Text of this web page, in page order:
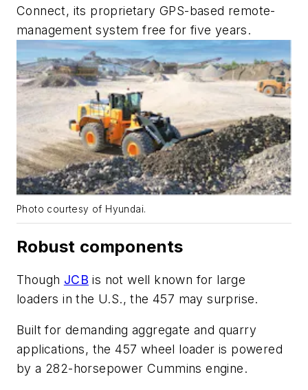
Connect, its proprietary GPS-based remote-
management system free for five years.
Photo courtesy of Hyundai.
Robust components
Though JCB is not well known for large
loaders in the U.S., the 457 may surprise.
Built for demanding aggregate and quarry
applications, the 457 wheel loader is powered
by a 282-horsepower Cummins engine.